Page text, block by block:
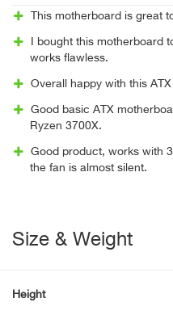
This motherboard is great
I bought this motherboard
works flawless.
Overall happy with this
Good basic ATX
Ryzen 3700X.
Good product, works with
the fan is almost silent.
Size & Weight
Height